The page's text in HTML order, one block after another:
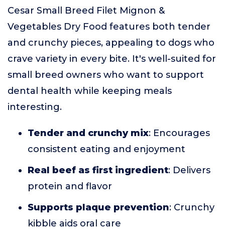
Cesar Small Breed Filet Mignon &
Vegetables Dry Food features both tender
and crunchy pieces, appealing to dogs who
crave variety in every bite. It's well-suited for
small breed owners who want to support
dental health while keeping meals
interesting.
Tender and crunchy mix: Encourages
consistent eating and enjoyment
Real beef as first ingredient: Delivers
protein and flavor
Supports plaque prevention: Crunchy
kibble aids oral care